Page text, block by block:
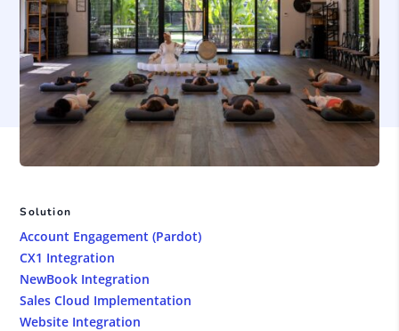
Solution
Account Engagement (Pardot)
CX1 Integration
NewBook Integration
Sales Cloud Implementation
Website Integration